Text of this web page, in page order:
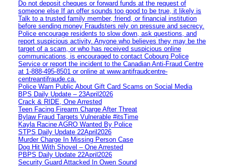
Do not deposit cheques or forward funds at the request of
someone else If an offer sounds too good to be true, it likely is
Talk to a trusted family member, friend, or financial institution
before sending money Fraudsters rely on pressure and secrecy.
Police encourage residents to slow down, ask questions, and
report suspicious activity. Anyone who believes they may be the
target of a scam, or who has received suspicious online
communications, is encouraged to contact Cobourg Police
Service or report the incident to the Canadian Anti‑Fraud Centre
at 1‑888‑495‑8501 or online at www.antifraudcentre-
centreantifraude.ca.
Police Warn Public About Gift Card Scams on Social Media
BPS Daily Update – 23April2026
Crack & RIDE, One Arrested
Teen Facing Firearm Charge After Threat
Bylaw Fraud Targets Vulnerable #itsTime
Kayla Racine AGRO Wanted By Police
STPS Daily Update 22April2026
Murder Charge In Missing Person Case
Dog Hit With Shovel – One Arrested
PBPS Daily Update 22April2026
Security Guard Attacked In Owen Sound